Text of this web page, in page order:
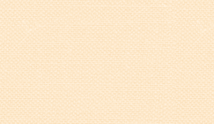
Search form
Search this site